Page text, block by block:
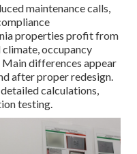
maintenance calls,
properties profit from
occupancy
differences appear
after proper redesign.
calculations,
testing.